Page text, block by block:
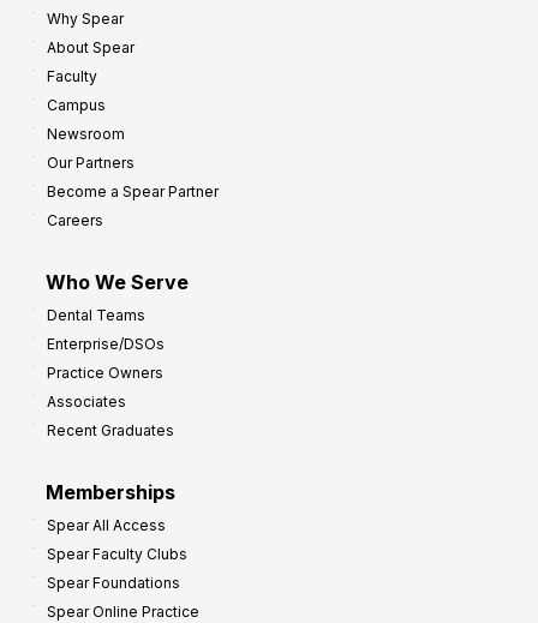
Why Spear
About Spear
Faculty
Campus
Newsroom
Our Partners
Become a Spear Partner
Careers
Who We Serve
Dental Teams
Enterprise/DSOs
Practice Owners
Associates
Recent Graduates
Memberships
Spear All Access
Spear Faculty Clubs
Spear Foundations
Spear Online Practice